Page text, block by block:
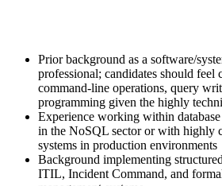
Prior background as a software/
professional; candidates should feel
command-line operations, query
programming given the highly
Experience working within
in the NoSQL sector or with highly
systems in production environments
Background implementing
ITIL, Incident Command, and